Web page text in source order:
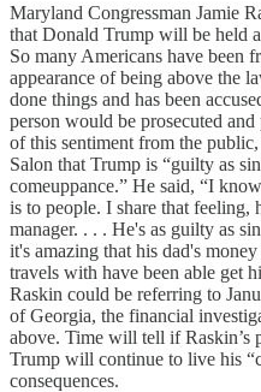
Maryland Congressman Jamie
that Donald Trump will be held
So many Americans have been
appearance of being above the
done things and has been
person would be prosecuted
of this sentiment from the
Salon that Trump is “guilty as
comeuppance.” He said, “I
is to people. I share that feeling,
manager. . . . He's as guilty as
it's amazing that his dad's
travels with have been able get
Raskin could be referring to
of Georgia, the financial
above. Time will tell if Raskin’s
Trump will continue to live his
consequences.